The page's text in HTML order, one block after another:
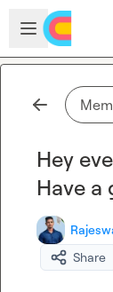
Skip to main
Open sidebar
Hey
Have a
Share